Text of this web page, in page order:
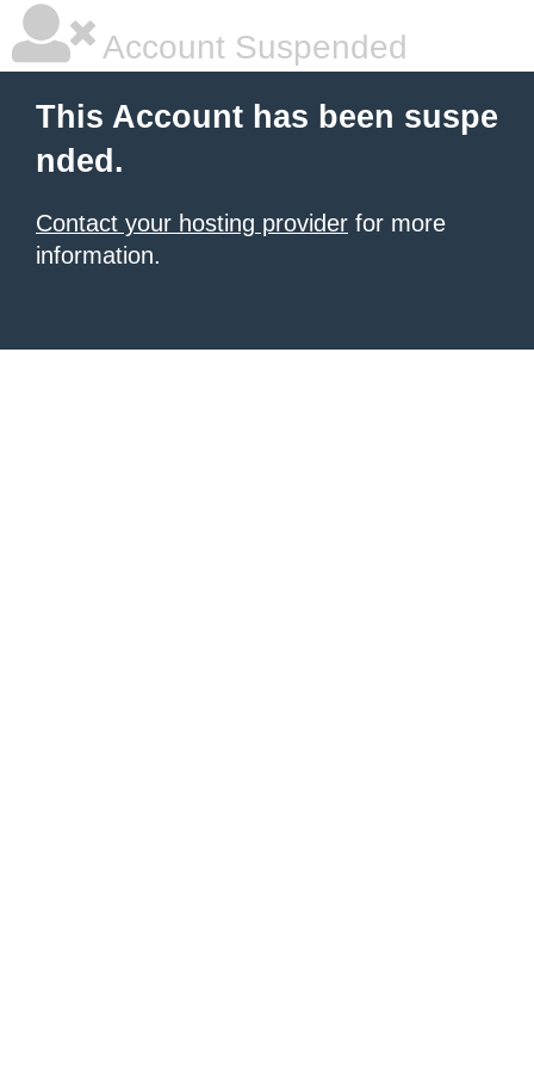
Account Suspended
This Account has been suspe
nded.
Contact your hosting provider for more
information.